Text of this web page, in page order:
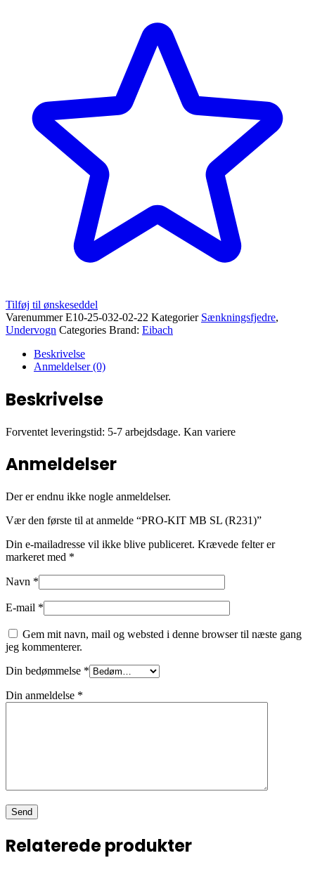
Tilføj til ønskeseddel
VarenummerE10-25-032-02-22 Kategorier Sænkningsfjedre,
Undervogn Categories Brand: Eibach
Beskrivelse
Anmeldelser (0)
Beskrivelse
Forventet leveringstid: 5-7 arbejdsdage. Kan variere
Anmeldelser
Der er endnu ikke nogle anmeldelser.
Vær den første til at anmelde “PRO-KIT MB SL (R231)”
Din e-mailadresse vil ikke blive publiceret. Krævede felter er
markeret med *
Navn *
E-mail *
Gem mit navn, mail og websted i denne browser til næste gang
jeg kommenterer.
Din bedømmelse *
Din anmeldelse *
Relaterede produkter